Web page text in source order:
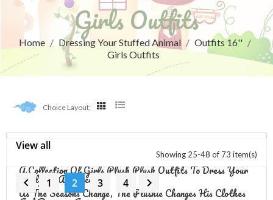
Girls Outfits
Home Dressing Your Stuffed Animal
Outfits 16''
Girls Outfits
Choice Layout:
Girls Outfits
A Collection Of Girls Plush Plush Outfits To Dress Your
Teddy As A Princess.
As The Seasons Change, The Plushie Changes His Clothes
Showing 25-48 of 73 item(s)
 1 2 3 4 
View all